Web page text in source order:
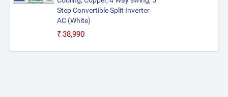
Step Convertible Split Inverter
AC (White)
₹38,990